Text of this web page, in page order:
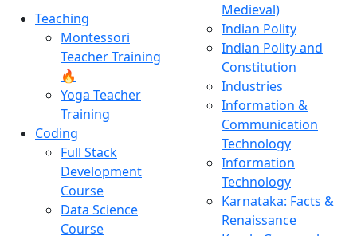
Teaching
Montessori
Teacher Training
🔥
Yoga Teacher
Training
Coding
Full Stack
Development
Course
Data Science
Course
Medieval)
Indian Polity
Indian Polity and
Constitution
Industries
Information &
Communication
Technology
Information
Technology
Karnataka: Facts &
Renaissance